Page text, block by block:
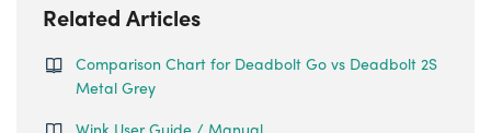
Related Articles
Comparison Chart for Deadbolt Go vs Deadbolt 2S
Metal Grey
Wink User Guide / Manual